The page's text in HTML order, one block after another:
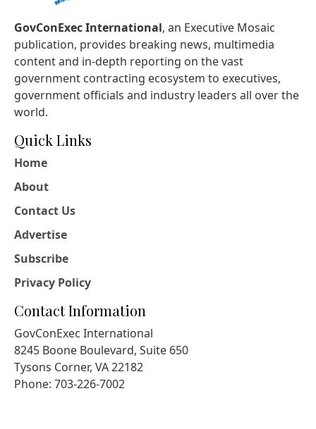
GovConExec International, an Executive Mosaic
publication, provides breaking news, multimedia
content and in-depth reporting on the vast
government contracting ecosystem to executives,
government officials and industry leaders all over the
world.
Quick Links
Home
About
Contact Us
Advertise
Subscribe
Privacy Policy
Contact Information
GovConExec International
8245 Boone Boulevard, Suite 650
Tysons Corner, VA 22182
Phone: 703-226-7002